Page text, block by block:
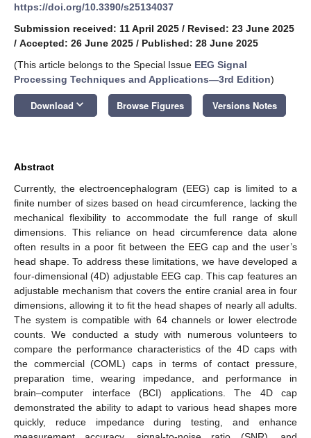
https://doi.org/10.3390/s25134037
Submission received: 11 April 2025 / Revised: 23 June 2025
/ Accepted: 26 June 2025 / Published: 28 June 2025
(This article belongs to the Special Issue EEG Signal
Processing Techniques and Applications—3rd Edition)
Download keyboard_arrow_down Browse Figures Versions Notes
Abstract
Currently, the electroencephalogram (EEG) cap is limited to a
finite number of sizes based on head circumference, lacking the
mechanical flexibility to accommodate the full range of skull
dimensions. This reliance on head circumference data alone
often results in a poor fit between the EEG cap and the user’s
head shape. To address these limitations, we have developed a
four-dimensional (4D) adjustable EEG cap. This cap features an
adjustable mechanism that covers the entire cranial area in four
dimensions, allowing it to fit the head shapes of nearly all adults.
The system is compatible with 64 channels or lower electrode
counts. We conducted a study with numerous volunteers to
compare the performance characteristics of the 4D caps with
the commercial (COML) caps in terms of contact pressure,
preparation time, wearing impedance, and performance in
brain–computer interface (BCI) applications. The 4D cap
demonstrated the ability to adapt to various head shapes more
quickly, reduce impedance during testing, and enhance